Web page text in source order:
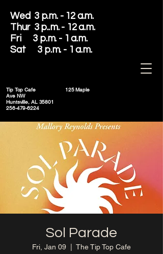
Tip Top Cafe 125 Maple
Ave NW
Huntsville, AL 35801
256-479-6224
Wed 3 p.m. - 12 a.m.
Thur 3 p..m. - 12 a.m.
Fri 3 p.m. - 1 a.m.
Sat 3 p.m. - 1 a.m.
Sol Parade
Fri, Jan 09 The Tip Top Cafe